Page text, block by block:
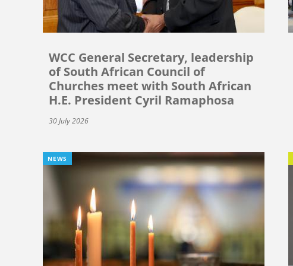
WCC General Secretary, leadership
of South African Council of
Churches meet with South African
H.E. President Cyril Ramaphosa
30 July 2026
NEWS